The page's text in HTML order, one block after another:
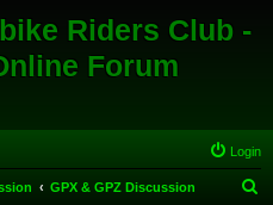
Riders Club -
Forum
Login
GPX & GPZ Discussion